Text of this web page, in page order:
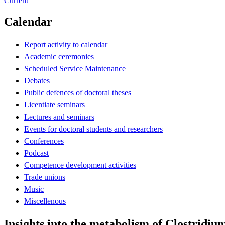
Calendar
Report activity to calendar
Academic ceremonies
Scheduled Service Maintenance
Debates
Public defences of doctoral theses
Licentiate seminars
Lectures and seminars
Events for doctoral students and researchers
Conferences
Podcast
Competence development activities
Trade unions
Music
Miscellenous